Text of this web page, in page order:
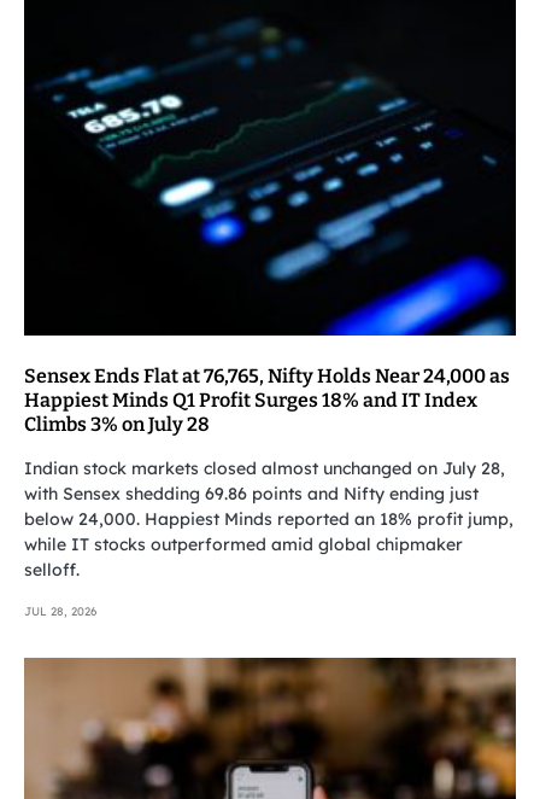
Sensex Ends Flat at 76,765, Nifty Holds Near 24,000 as
Happiest Minds Q1 Profit Surges 18% and IT Index
Climbs 3% on July 28
Indian stock markets closed almost unchanged on July 28,
with Sensex shedding 69.86 points and Nifty ending just
below 24,000. Happiest Minds reported an 18% profit jump,
while IT stocks outperformed amid global chipmaker
selloff.
JUL 28, 2026